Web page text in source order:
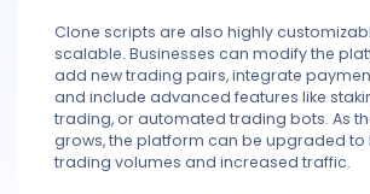
Clone scripts are also highly
scalable. Businesses can modify the
add new trading pairs, integrate
and include advanced features like
trading, or automated trading bots. As
grows, the platform can be upgraded to
trading volumes and increased traffic.